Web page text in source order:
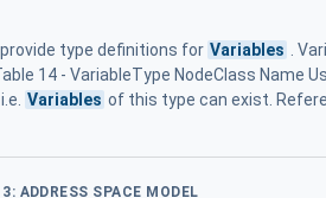
type definitions for Variables
.
14 - VariableType NodeClass Name
Variables of this type can exist.
ADDRESS SPACE MODEL